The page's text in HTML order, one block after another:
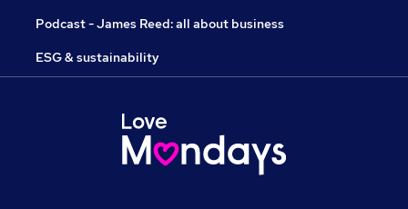
Podcast - James Reed: all about business
ESG & sustainability